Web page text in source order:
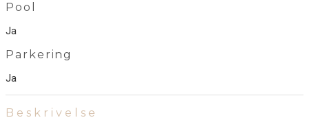
Pool
Ja
Parkering
Ja
Beskrivelse